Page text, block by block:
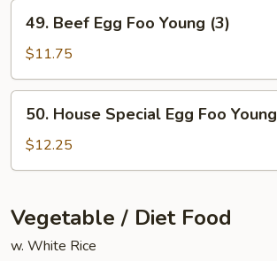
(3)
Beef
Egg
Foo
Young
(3)
49. Beef Egg Foo Young (3)
$11.75
House
Special
Egg
Young
50. House Special Egg Foo Young
$12.25
Vegetable / Diet Food
w. White Rice